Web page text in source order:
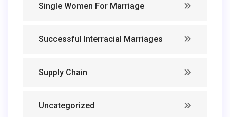
Single Women For Marriage
Successful Interracial Marriages
Supply Chain
Uncategorized